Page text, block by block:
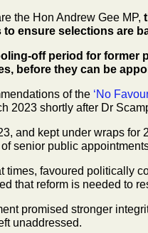
the Hon Andrew Gee MP,
to ensure selections are
off period for former
before they can be
of the ‘No
2023 shortly after Dr
and kept under wraps for
of senior public
times, favoured politically
that reform is needed to
promised stronger
unaddressed.